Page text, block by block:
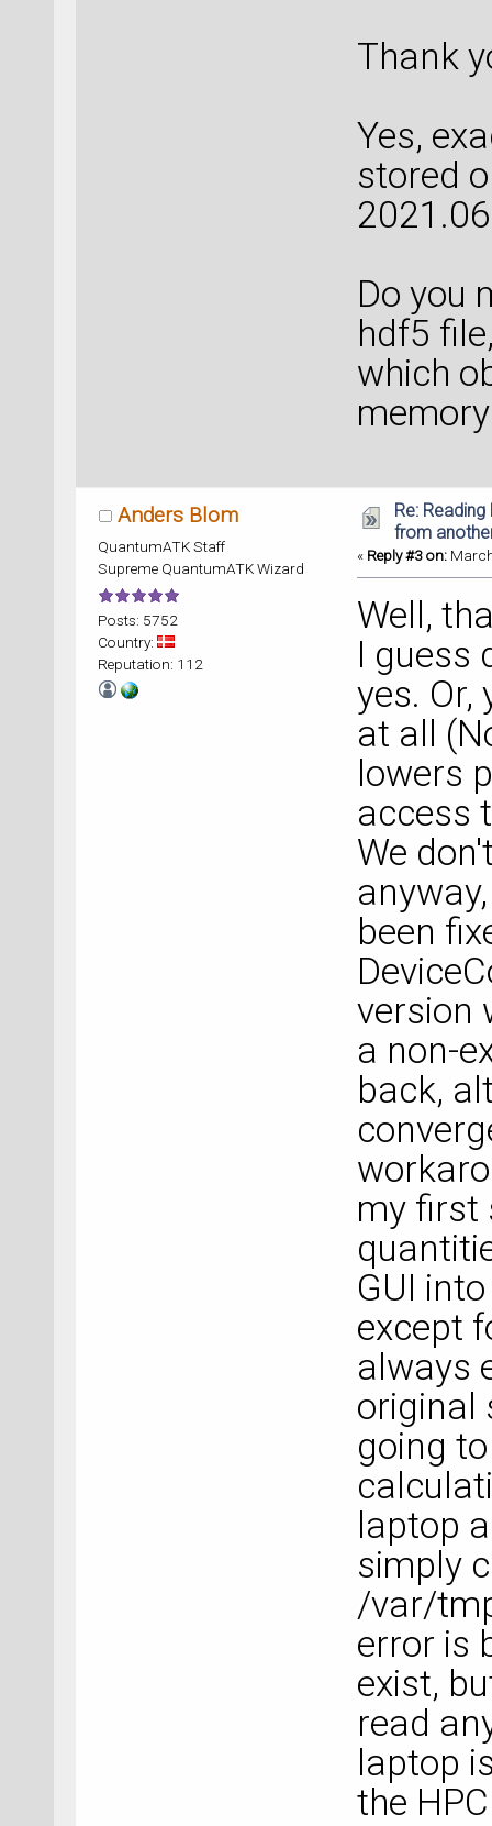
Thank
Yes,
stored
Do you
hdf5
which
Anders Blom
QuantumATK Staff
Supreme QuantumATK Wizard
Posts: 5752
Country:
Reputation: 112
Re:
from
« Reply #3 on:
Well,
I guess
yes.
at all
lowers
access
We
been
version
a non-
back,
my first
GUI
except
always
original
going
laptop
simply
/var/
error is
exist,
read
laptop
the